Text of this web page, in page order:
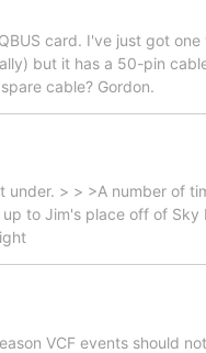
card. I've just got one
but it has a 50-pin
cable? Gordon.
> > >A number of
to Jim's place off of Sky
VCF events should